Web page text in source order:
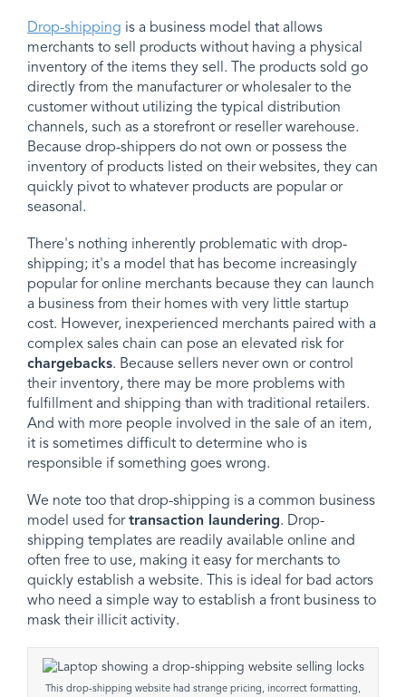
Drop-shipping is a business model that allows
merchants to sell products without having a physical
inventory of the items they sell. The products sold go
directly from the manufacturer or wholesaler to the
customer without utilizing the typical distribution
channels, such as a storefront or reseller warehouse.
Because drop-shippers do not own or possess the
inventory of products listed on their websites, they can
quickly pivot to whatever products are popular or
seasonal.
There's nothing inherently problematic with drop-
shipping; it's a model that has become increasingly
popular for online merchants because they can launch
a business from their homes with very little startup
cost. However, inexperienced merchants paired with a
complex sales chain can pose an elevated risk for
chargebacks. Because sellers never own or control
their inventory, there may be more problems with
fulfillment and shipping than with traditional retailers.
And with more people involved in the sale of an item,
it is sometimes difficult to determine who is
responsible if something goes wrong.
We note too that drop-shipping is a common business
model used fortransaction laundering. Drop-
shipping templates are readily available online and
often free to use, making it easy for merchants to
quickly establish a website. This is ideal for bad actors
who need a simple way to establish a front business to
mask their illicit activity.
This drop-shipping website had strange pricing, incorrect formatting,